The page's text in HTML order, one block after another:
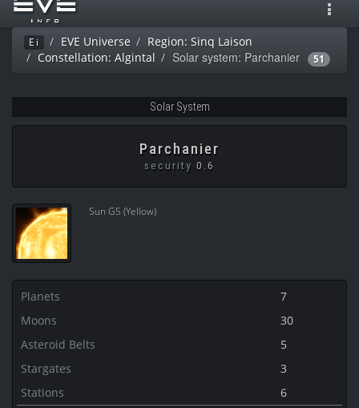
Ei EVE Universe
Region: Sinq Laison
Constellation: Algintal
Solar system: Parchanier 51
Solar System
Parchanier
security 0.6
Sun G5 (Yellow)
Planets
7
Moons
30
Asteroid Belts
5
Stargates
3
Stations
6